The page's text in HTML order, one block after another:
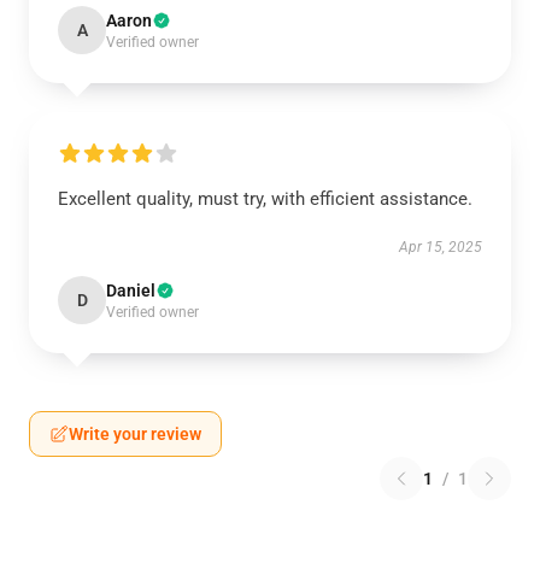
A Aaron
Verified owner
Excellent quality, must try, with efficient assistance.
Apr 15, 2025
D Daniel
Verified owner
Write your review
1 / 1